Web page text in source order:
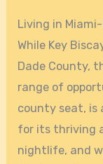
Living in
While Key
Dade County,
range of
county seat, is
for its thriving
nightlife, and